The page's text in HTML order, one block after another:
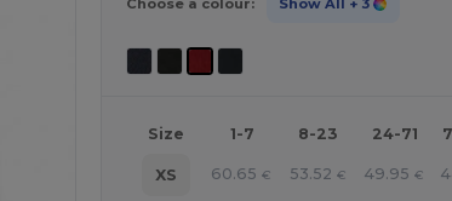
Size 1-7 8-23 24-71
XS 60.65 € 53.52 € 49.95 €